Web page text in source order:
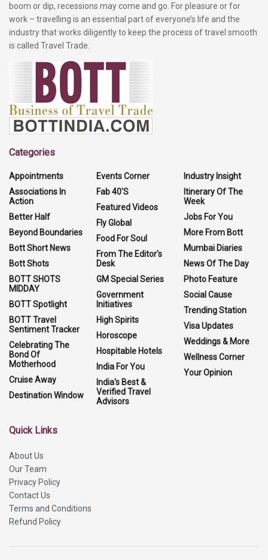
boom or dip, recessions may come and go. For pleasure or for
work – travelling is an essential part of everyone’s life and the
industry that works diligently to keep the process of travel smooth
is called Travel Trade.
Categories
Appointments
Associations In
Action
Better Half
Beyond Boundaries
Bott Short News
Bott Shots
BOTT SHOTS
MIDDAY
BOTT Spotlight
BOTT Travel
Sentiment Tracker
Celebrating The
Bond Of
Motherhood
Cruise Away
Destination Window
Events Corner
Fab 40'S
Featured Videos
Fly Global
Food For Soul
From The Editor's
Desk
GM Special Series
Government
Initiatives
High Spirits
Horoscope
Hospitable Hotels
India For You
India's Best &
Verified Travel
Advisors
Industry Insight
Itinerary Of The
Week
Jobs For You
More From Bott
Mumbai Diaries
News Of The Day
Photo Feature
Social Cause
Trending Station
Visa Updates
Weddings & More
Wellness Corner
Your Opinion
Quick Links
About Us
Our Team
Privacy Policy
Contact Us
Terms and Conditions
Refund Policy